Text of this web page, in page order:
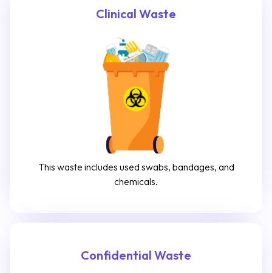
Clinical Waste
This waste includes used swabs, bandages, and
chemicals.
Confidential Waste